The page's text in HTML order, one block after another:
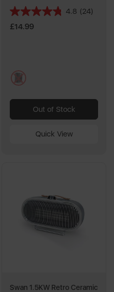
4.8 (24)
4.8
out
reviews
£14.99
black
Out of Stock
Quick View
Swan 1.5KW Retro Ceramic